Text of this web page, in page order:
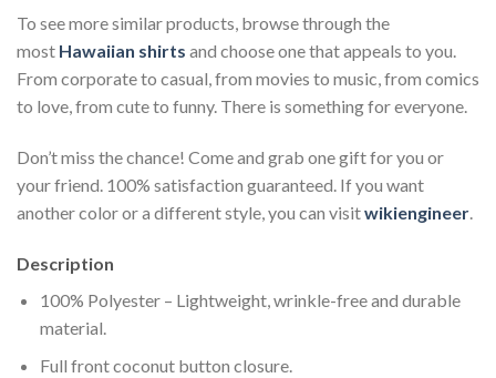
To see more similar products, browse through the
most Hawaiian shirts and choose one that appeals to you.
From corporate to casual, from movies to music, from comics
to love, from cute to funny. There is something for everyone.
Don’t miss the chance! Come and grab one gift for you or
your friend. 100% satisfaction guaranteed. If you want
another color or a different style, you can visitwikiengineer.
Description
100% Polyester – Lightweight, wrinkle-free and durable
material.
Full front coconut button closure.